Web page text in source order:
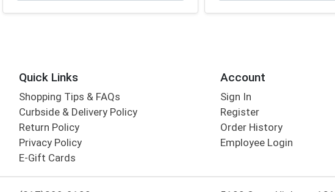
Quick Links
Shopping Tips & FAQs
Curbside & Delivery Policy
Return Policy
Privacy Policy
E-Gift Cards
Account
Sign In
Register
Order History
Employee Login